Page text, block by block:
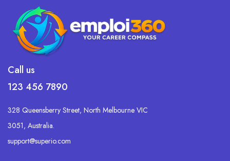
Call us
123 456 7890
328 Queensberry Street, North Melbourne VIC
3051, Australia.
support@superio.com